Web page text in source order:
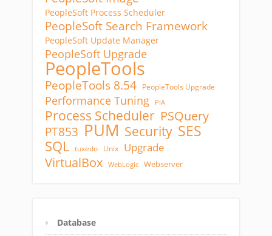
PeopleSoft Process Scheduler
PeopleSoft Search Framework
PeopleSoft Update Manager
PeopleSoft Upgrade
PeopleTools
PeopleTools 8.54 PeopleTools Upgrade
Performance Tuning PIA
Process Scheduler PSQuery
PT853 PUM Security SES
SQL tuxedo Unix Upgrade
VirtualBox WebLogic Webserver
Database